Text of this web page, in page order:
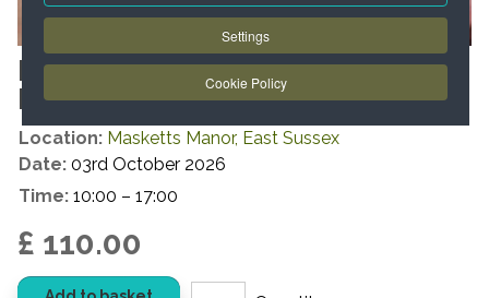
Settings
Cookie Policy
FUNGI FORAY AND
IDENTIFICATION DAY
Location: Masketts Manor, East Sussex
Date: 03rd October 2026
Time: 10:00 – 17:00
£ 110.00